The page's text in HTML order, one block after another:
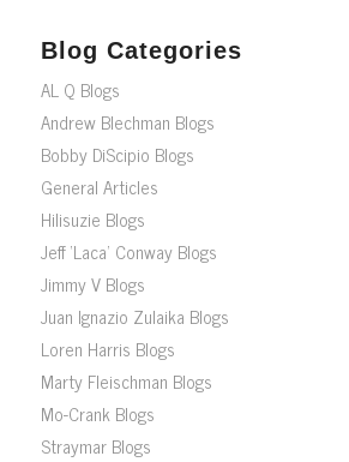
Blog Categories
AL Q Blogs
Andrew Blechman Blogs
Bobby DiScipio Blogs
General Articles
Hilisuzie Blogs
Jeff ‘Laca’ Conway Blogs
Jimmy V Blogs
Juan Ignazio Zulaika Blogs
Loren Harris Blogs
Marty Fleischman Blogs
Mo-Crank Blogs
Straymar Blogs